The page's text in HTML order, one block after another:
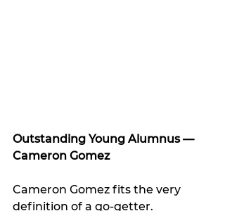
Outstanding Young Alumnus —
Cameron Gomez
Cameron Gomez fits the very
definition of a go-getter.